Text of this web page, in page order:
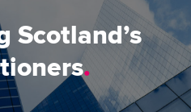
Scotland’s
.